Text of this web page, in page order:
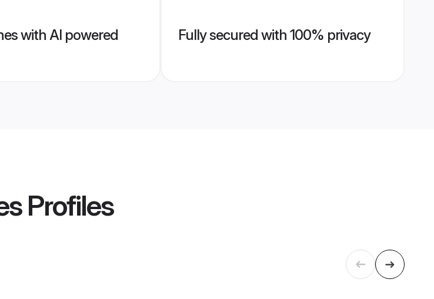
with AI powered
Fully secured with 100% privacy
Profiles